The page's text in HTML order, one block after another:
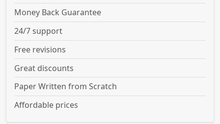
Money Back Guarantee
24/7 support
Free revisions
Great discounts
Paper Written from Scratch
Affordable prices